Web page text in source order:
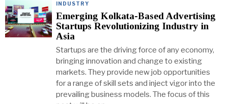
INDUSTRY
Emerging Kolkata-Based Advertising
Startups Revolutionizing Industry in
Asia
Startups are the driving force of any economy,
bringing innovation and change to existing
markets. They provide new job opportunities
for a range of skill sets and inject vigor into the
prevailing business models. The focus of this